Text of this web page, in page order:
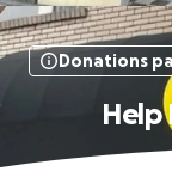
Donations
Help